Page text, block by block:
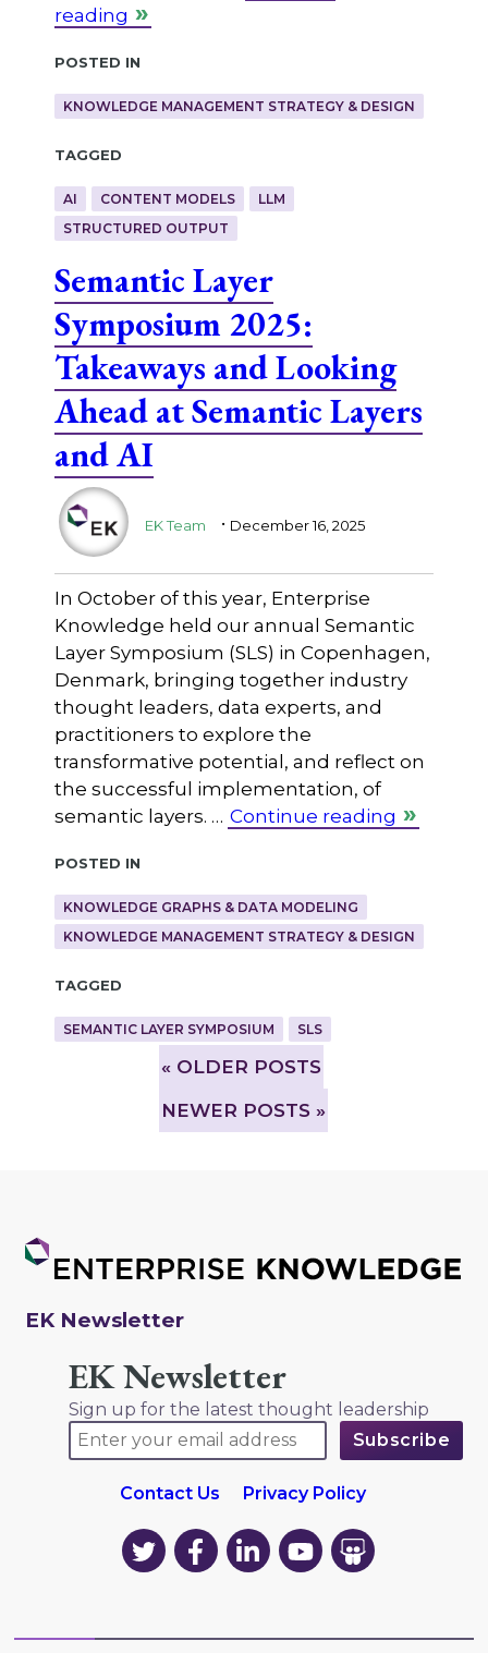
reading
Posted in
KNOWLEDGE MANAGEMENT STRATEGY & DESIGN
Tagged
AI CONTENT MODELS
LLM
STRUCTURED OUTPUT
Semantic Layer
Symposium 2025:
Takeaways and Looking
Ahead at Semantic Layers
and AI
EK Team . December 16, 2025
In October of this year, Enterprise
Knowledge held our annual Semantic
Layer Symposium (SLS) in Copenhagen,
Denmark, bringing together industry
thought leaders, data experts, and
practitioners to explore the
transformative potential, and reflect on
the successful implementation, of
semantic layers. … Continue reading
Posted in
KNOWLEDGE GRAPHS & DATA MODELING
KNOWLEDGE MANAGEMENT STRATEGY & DESIGN
Tagged
SEMANTIC LAYER SYMPOSIUM SLS
» OLDER POSTS
NEWER POSTS »
EK Newsletter
EK Newsletter
Sign up for the latest thought leadership
Contact Us Privacy Policy
EK
on
EK
on
EK
on
EK
on
EK
on